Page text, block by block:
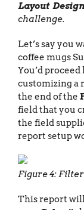
Layout
challenge.
Let’s say you
coffee mugs
You’d
customizing a
the end of the
field that you
the field
report setup
Figure 4:
This report